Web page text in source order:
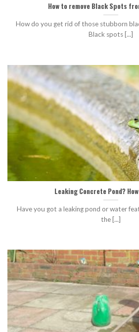
How to remove Black Spots
How do you get rid of those stubborn
Black spots [...]
Leaking Concrete Pond?
Have you got a leaking pond or water
the [...]